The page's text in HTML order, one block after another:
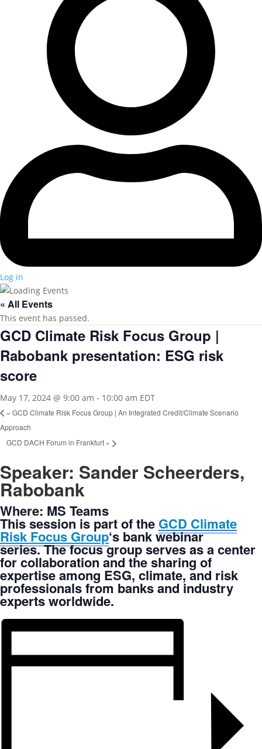
Log in
« All Events
This event has passed.
GCD Climate Risk Focus Group |
Rabobank presentation: ESG risk
score
May 17, 2024 @ 9:00 am - 10:00 am EDT
« GCD Climate Risk Focus Group | An Integrated Credit/Climate Scenario
Approach
GCD DACH Forum in Frankfurt »
Speaker: Sander Scheerders,
Rabobank
Where: MS Teams
This session is part of the GCD Climate
Risk Focus Group‘s bank webinar
series. The focus group serves as a center
for collaboration and the sharing of
expertise among ESG, climate, and risk
professionals from banks and industry
experts worldwide.